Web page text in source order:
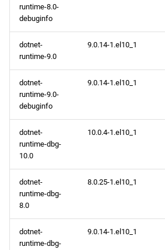
runtime-8.0-
debuginfo
dotnet-
runtime-9.0
9.0.14-1.el10_1
dotnet-
runtime-9.0-
debuginfo
9.0.14-1.el10_1
dotnet-
runtime-dbg-
10.0
10.0.4-1.el10_1
dotnet-
runtime-dbg-
8.0
8.0.25-1.el10_1
dotnet-
runtime-dbg-
9.0.14-1.el10_1